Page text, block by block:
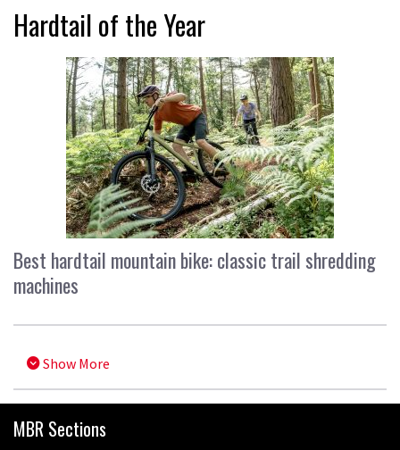
Hardtail of the Year
Best hardtail mountain bike: classic trail shredding
machines
Show More
MBR Sections